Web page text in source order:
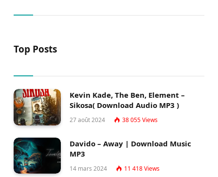
Top Posts
Kevin Kade, The Ben, Element –
Sikosa( Download Audio MP3 )
27 août 2024 38 055Views
Davido – Away | Download Music
MP3
14 mars 2024 11 418Views